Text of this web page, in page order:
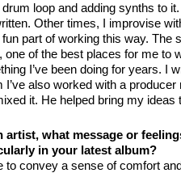
loop and adding synths to
Other times, I improvise
fun part of working this way. The
one of the best places for me to
I’ve been doing for years. I
I’ve also worked with a
it. He helped bring my ideas
artist, what message or
in your latest album?
to convey a sense of comfort